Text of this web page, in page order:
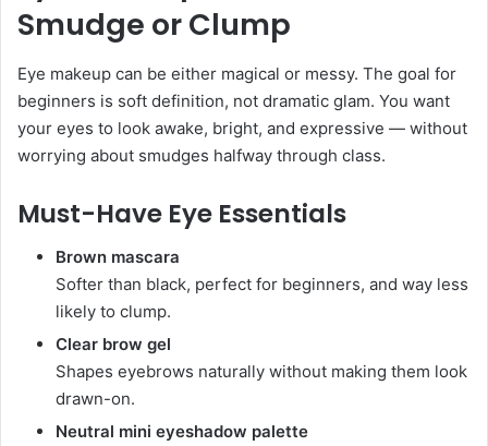
Smudge or Clump
Eye makeup can be either magical or messy. The goal for
beginners is soft definition, not dramatic glam. You want
your eyes to look awake, bright, and expressive — without
worrying about smudges halfway through class.
Must-Have Eye Essentials
Brown mascara
Softer than black, perfect for beginners, and way less
likely to clump.
Clear brow gel
Shapes eyebrows naturally without making them look
drawn-on.
Neutral mini eyeshadow palette